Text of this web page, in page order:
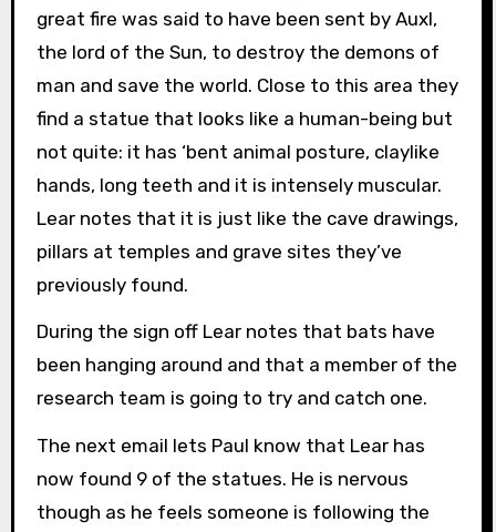
great fire was said to have been sent by Auxl,
the lord of the Sun, to destroy the demons of
man and save the world. Close to this area they
find a statue that looks like a human-being but
not quite: it has ‘bent animal posture, claylike
hands, long teeth and it is intensely muscular.
Lear notes that it is just like the cave drawings,
pillars at temples and grave sites they’ve
previously found.
During the sign off Lear notes that bats have
been hanging around and that a member of the
research team is going to try and catch one.
The next email lets Paul know that Lear has
now found 9 of the statues. He is nervous
though as he feels someone is following the